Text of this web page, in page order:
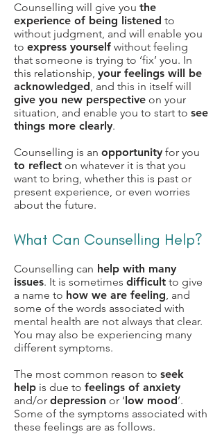
Counselling will give you the
experience of being listened to
without judgment, and will enable you
to express yourself without feeling
that someone is trying to ‘fix’ you. In
this relationship, your feelings will be
acknowledged, and this in itself will
give you new perspective on your
situation, and enable you to start to see
things more clearly.
Counselling is an opportunity for you
to reflect on whatever it is that you
want to bring, whether this is past or
present experience, or even worries
about the future.
What Can Counselling Help?
Counselling can help with many
issues. It is sometimes difficult to give
a name to how we are feeling, and
some of the words associated with
mental health are not always that clear.
You may also be experiencing many
different symptoms.
The most common reason to seek
help is due to feelings of anxiety
and/or depression or ‘low mood’.
Some of the symptoms associated with
these feelings are as follows.